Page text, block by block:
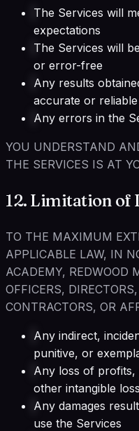
The Services will
expectations
The Services will
or error-free
Any results
accurate or reliable
Any errors in the
YOU UNDERSTAND
THE SERVICES IS AT
12. Limitation of
TO THE MAXIMUM
APPLICABLE LAW, IN
ACADEMY, REDWOOD
OFFICERS,
CONTRACTORS, OR
Any indirect,
punitive, or
Any loss of profits,
other intangible
Any damages
use the Services